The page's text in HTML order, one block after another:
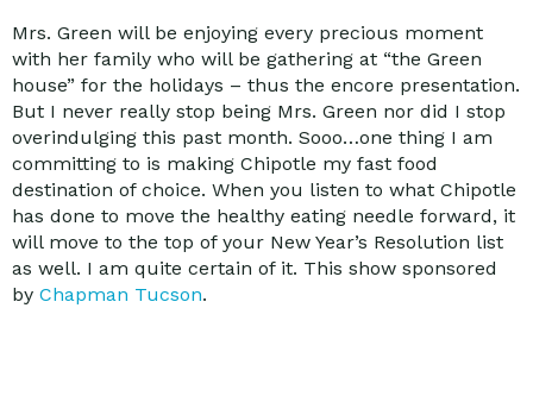
Mrs. Green will be enjoying every precious moment
with her family who will be gathering at “the Green
house” for the holidays – thus the encore presentation.
But I never really stop being Mrs. Green nor did I stop
overindulging this past month. Sooo…one thing I am
committing to is making Chipotle my fast food
destination of choice. When you listen to what Chipotle
has done to move the healthy eating needle forward, it
will move to the top of your New Year’s Resolution list
as well. I am quite certain of it. This show sponsored
by Chapman Tucson.